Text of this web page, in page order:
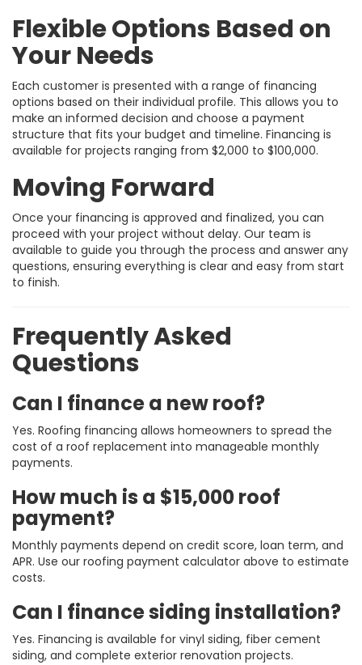
Flexible Options Based on
Your Needs
Each customer is presented with a range of financing
options based on their individual profile. This allows you to
make an informed decision and choose a payment
structure that fits your budget and timeline. Financing is
available for projects ranging from $2,000 to $100,000.
Moving Forward
Once your financing is approved and finalized, you can
proceed with your project without delay. Our team is
available to guide you through the process and answer any
questions, ensuring everything is clear and easy from start
to finish.
Frequently Asked
Questions
Can I finance a new roof?
Yes. Roofing financing allows homeowners to spread the
cost of a roof replacement into manageable monthly
payments.
How much is a $15,000 roof
payment?
Monthly payments depend on credit score, loan term, and
APR. Use our roofing payment calculator above to estimate
costs.
Can I finance siding installation?
Yes. Financing is available for vinyl siding, fiber cement
siding, and complete exterior renovation projects.